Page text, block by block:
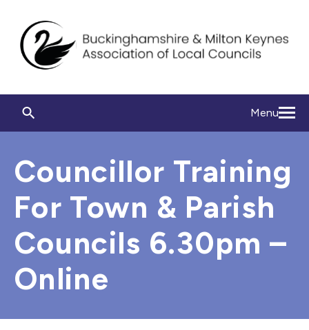
Menu
Councillor Training
For Town & Parish
Councils 6.30pm –
Online